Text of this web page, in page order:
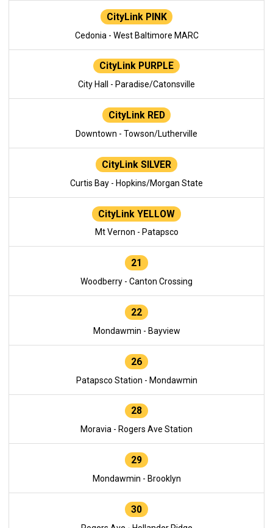
CityLink PINK
Cedonia - West Baltimore MARC
CityLink PURPLE
City Hall - Paradise/Catonsville
CityLink RED
Downtown - Towson/Lutherville
CityLink SILVER
Curtis Bay - Hopkins/Morgan State
CityLink YELLOW
Mt Vernon - Patapsco
21
Woodberry - Canton Crossing
22
Mondawmin - Bayview
26
Patapsco Station - Mondawmin
28
Moravia - Rogers Ave Station
29
Mondawmin - Brooklyn
30